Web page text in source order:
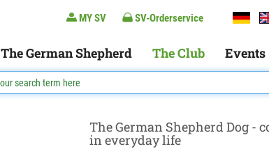
MY SV SV-Orderservice
The German Shepherd The Club Events
The German Shepherd Dog -
in everyday life